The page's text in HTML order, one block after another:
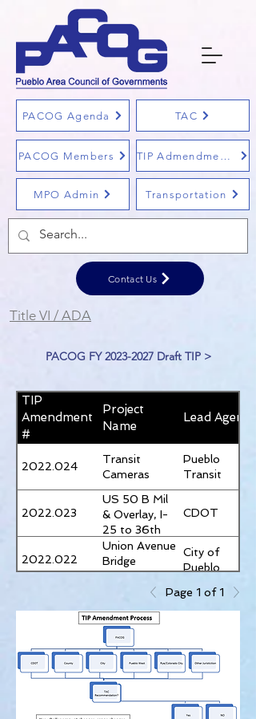
MPO Admin Transportation
PACOG Agenda
PACOG Members
TAC
TIP Admendments
Title VI / ADA
Contact Us
PACOG FY 2023-2027 Draft TIP >
TIP
Amendment
#
Project
Name
Lead Agency
2022.024
Transit
Cameras
Pueblo
Transit
2022.023
US 50 B Mil
& Overlay, I-
25 to 36th
Lane
CDOT
2022.022
Union Avenue
Bridge
Improvements
City of
Pueblo
New Transit
Vehicle
Pueblo
Transit
2022.020
Signal
Replacement
Pueblo Blvd &
St. Clair
CDOT
Eagleridge
Blvd & Dillion
Dr.
Pueblo
Page 1 of 1